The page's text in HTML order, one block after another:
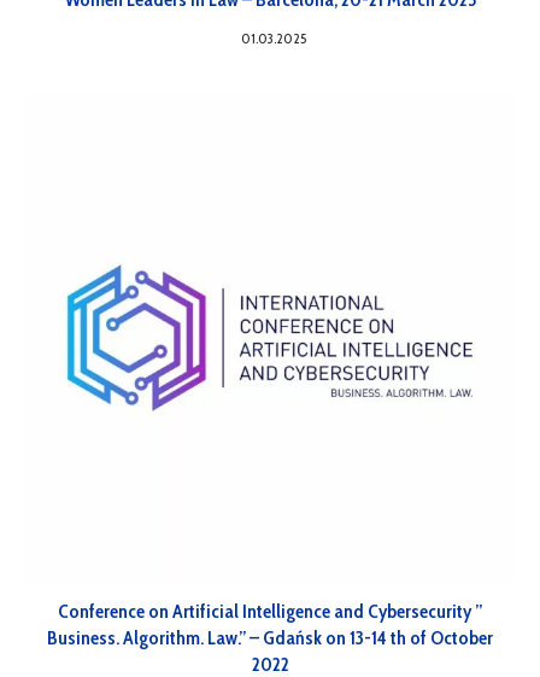
01.03.2025
Conference on Artificial Intelligence and Cybersecurity ”
Business. Algorithm. Law.” – Gdańsk on 13-14 th of October
2022